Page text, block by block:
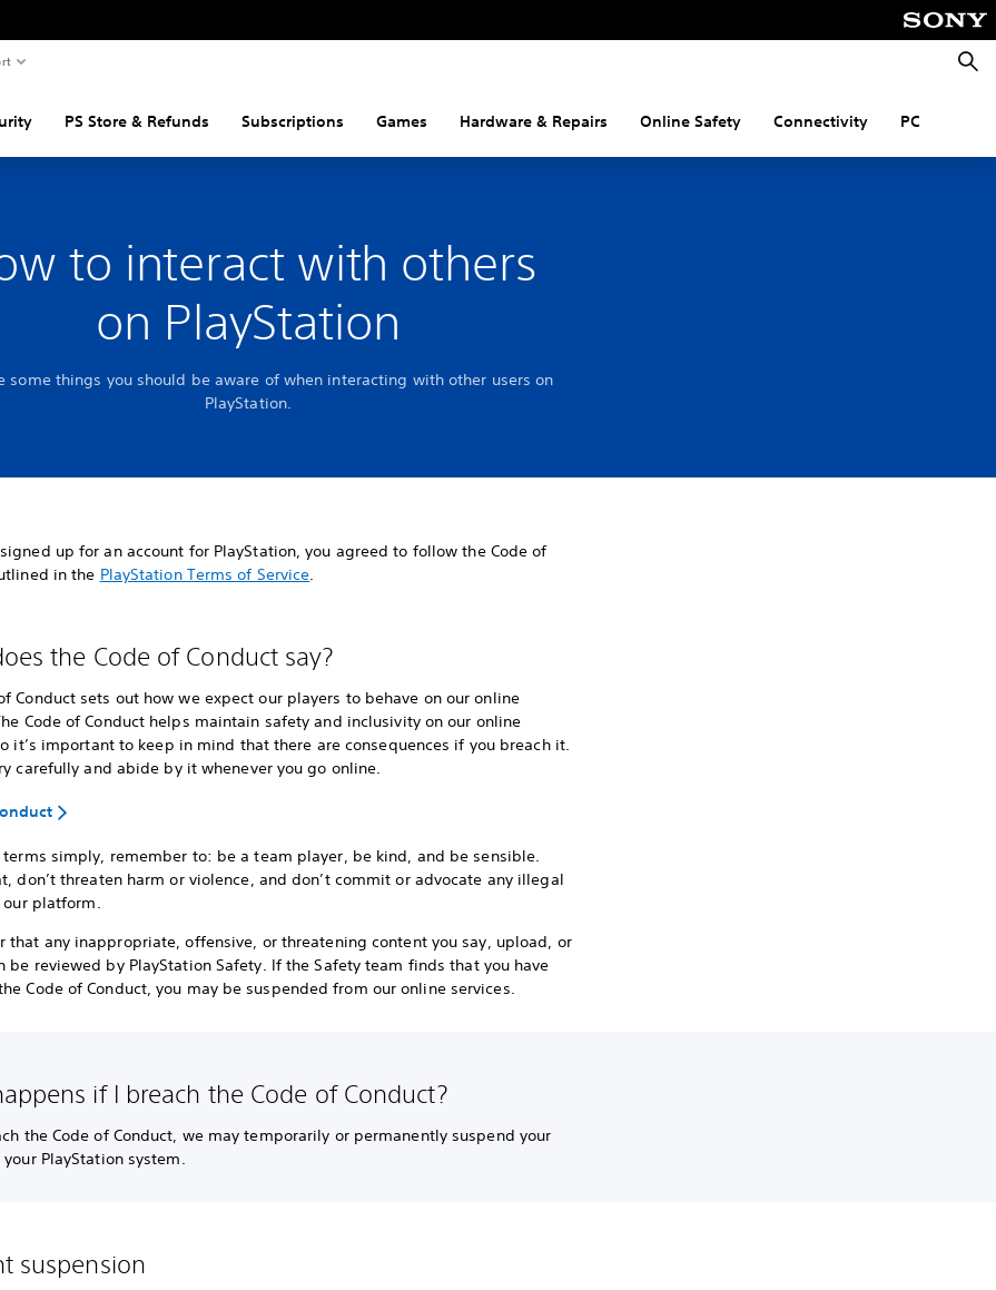
PS Store & Refunds Subscriptions Games Hardware & Repairs Online Safety Connectivity PC
to interact with others
on PlayStation
some things you should be aware of when interacting with other users on
PlayStation.
up for an account for PlayStation, you agreed to follow the Code of
in the PlayStation Terms of Service.
the Code of Conduct say?
Conduct sets out how we expect our players to behave on our online
Code of Conduct helps maintain safety and inclusivity on our online
it’s important to keep in mind that there are consequences if you breach it.
carefully and abide by it whenever you go online.
simply, remember to: be a team player, be kind, and be sensible.
don’t threaten harm or violence, and don’t commit or advocate any illegal
platform.
that any inappropriate, offensive, or threatening content you say, upload, or
be reviewed by PlayStation Safety. If the Safety team finds that you have
Code of Conduct, you may be suspended from our online services.
if I breach the Code of Conduct?
the Code of Conduct, we may temporarily or permanently suspend your
PlayStation system.
suspension